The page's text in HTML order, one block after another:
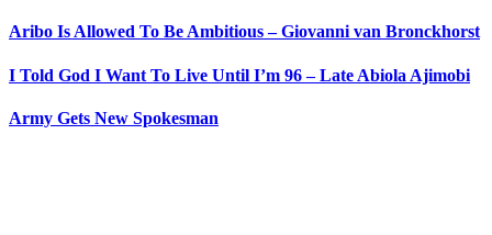
Aribo Is Allowed To Be Ambitious – Giovanni van Bronckhorst
I Told God I Want To Live Until I’m 96 – Late Abiola Ajimobi
Army Gets New Spokesman